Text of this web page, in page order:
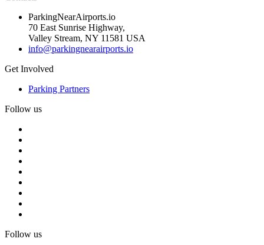
ParkingNearAirports.io
70 East Sunrise Highway,
Valley Stream, NY 11581 USA
info@parkingnearairports.io
Get Involved
Parking Partners
Follow us
Follow us